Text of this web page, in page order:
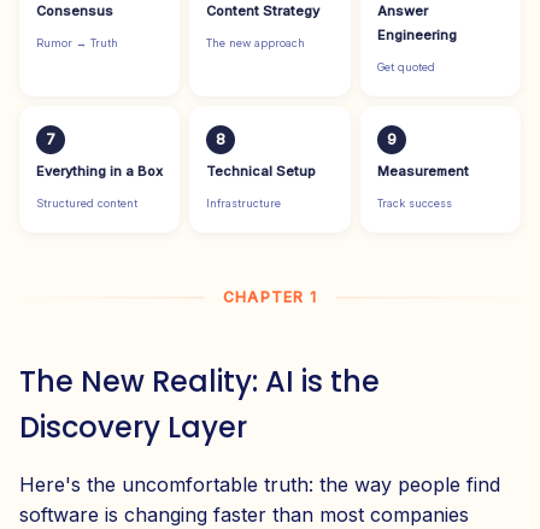
Consensus
Rumor → Truth
Content Strategy
The new approach
Answer
Engineering
Get quoted
7
Everything in a Box
Structured content
8
Technical Setup
Infrastructure
9
Measurement
Track success
CHAPTER 1
The New Reality: AI is the
Discovery Layer
Here's the uncomfortable truth: the way people find
software is changing faster than most companies